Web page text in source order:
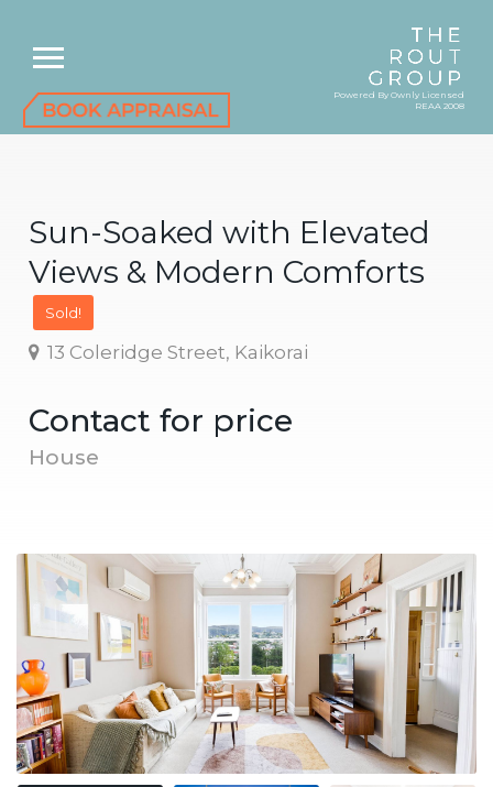
Powered By Ownly Licensed
REAA 2008
Sun-Soaked with Elevated
Views & Modern Comforts
Sold!
13 Coleridge Street, Kaikorai
Contact for price
House